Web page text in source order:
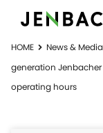
HOME News & Media
generation
operating hours